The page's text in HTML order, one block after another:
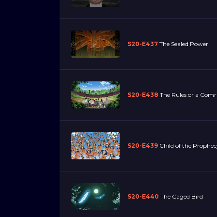
S20-E437 The Sealed Power
S20-E438 The Rules or a
S20-E439 Child of the
S20-E440 The Caged Bird